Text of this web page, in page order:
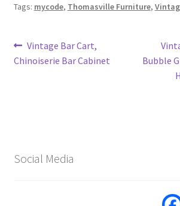
Tags: mycode, Thomasville Furniture,
Post
navigation
Previous
post:
Vintage Bar Cart,
Chinoiserie Bar Cabinet
Next
Bubble
Social Media